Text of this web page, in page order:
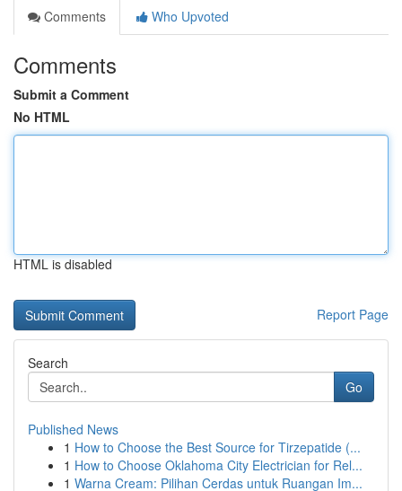
Comments
Who Upvoted
Comments
Submit a Comment
No HTML
HTML is disabled
Report Page
Search
Go
Published News
1 How to Choose the Best Source for Tirzepatide (...
1 How to Choose Oklahoma City Electrician for Rel...
1 Warna Cream: Pilihan Cerdas untuk Ruangan Im...